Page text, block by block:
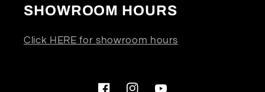
SHOWROOM HOURS
Click HERE for showroom hours